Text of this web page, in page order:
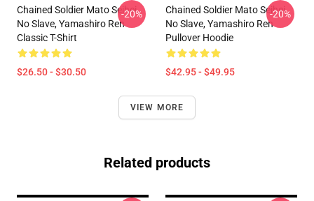
Chained Soldier Mato Seihei
No Slave, Yamashiro Ren
Classic T-Shirt
$26.50 - $30.50
-20%
Chained Soldier Mato Seihei
No Slave, Yamashiro Ren
Pullover Hoodie
$42.95 - $49.95
-20%
VIEW MORE
Related products